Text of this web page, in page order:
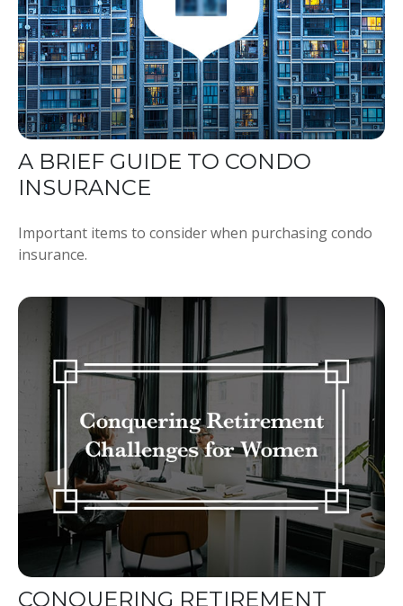
A BRIEF GUIDE TO CONDO
INSURANCE
Important items to consider when purchasing condo
insurance.
CONQUERING RETIREMENT